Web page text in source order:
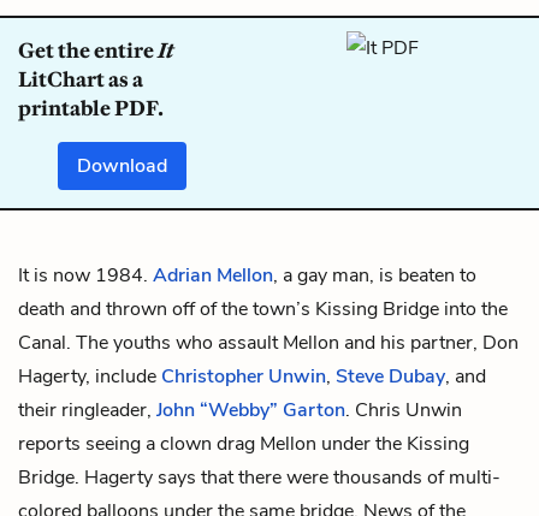
Get the entireIt
LitChart as a
printable PDF.
Download
It is now 1984. Adrian Mellon, a gay man, is beaten to
death and thrown off of the town’s Kissing Bridge into the
Canal. The youths who assault Mellon and his partner, Don
Hagerty, include Christopher Unwin, Steve Dubay, and
their ringleader, John “Webby” Garton. Chris Unwin
reports seeing a clown drag Mellon under the Kissing
Bridge. Hagerty says that there were thousands of multi-
colored balloons under the same bridge. News of the